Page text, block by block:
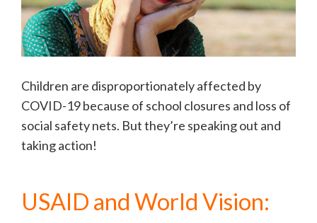
Children are disproportionately affected by
COVID-19 because of school closures and loss of
social safety nets. But they’re speaking out and
taking action!
USAID and World Vision: